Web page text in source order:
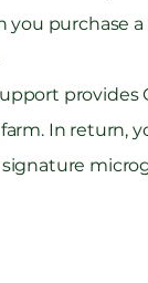
you purchase
In return,